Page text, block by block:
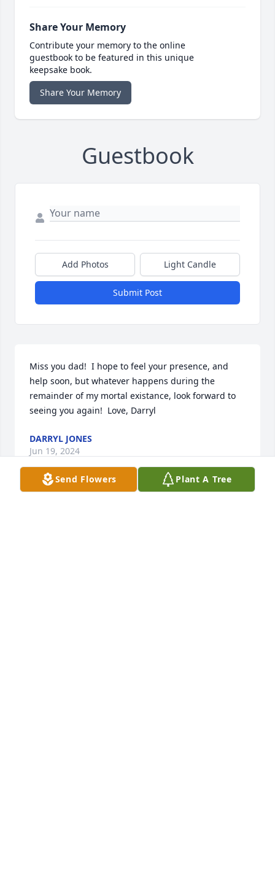
Share Your Memory
Contribute your memory to the online
guestbook to be featured in this unique
keepsake book.
Share Your Memory
Guestbook
Add Photos Light Candle
Submit Post
Miss you dad!  I hope to feel your presence, and
help soon, but whatever happens during the
remainder of my mortal existance, look forward to
seeing you again!  Love, Darryl
DARRYL JONES
Jun 19, 2024
Send Flowers Plant A Tree